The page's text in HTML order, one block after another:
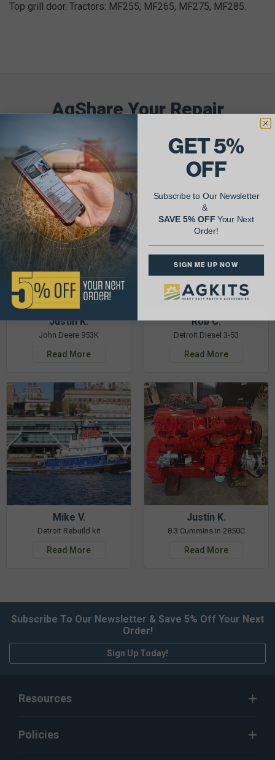
Top grill door. Tractors: MF255, MF265, MF275, MF285.
AgShare Your Repair
& Get 5% Off Your Next Order!
See More Repairs
Justin K.
John Deere 953K
Read More
Rob C.
Detroit Diesel 3-53
Read More
Mike V.
Detroit Rebuild kit
Read More
Justin K.
8.3 Cummins in 2850C
Read More
Subscribe To Our Newsletter & Save 5% Off Your Next
Order!
Sign Up Today!
Resources
Policies
GET 5%
OFF
Subscribe to Our Newsletter
&
SAVE 5% OFFYour Next
Order!
SIGN ME UP NOW